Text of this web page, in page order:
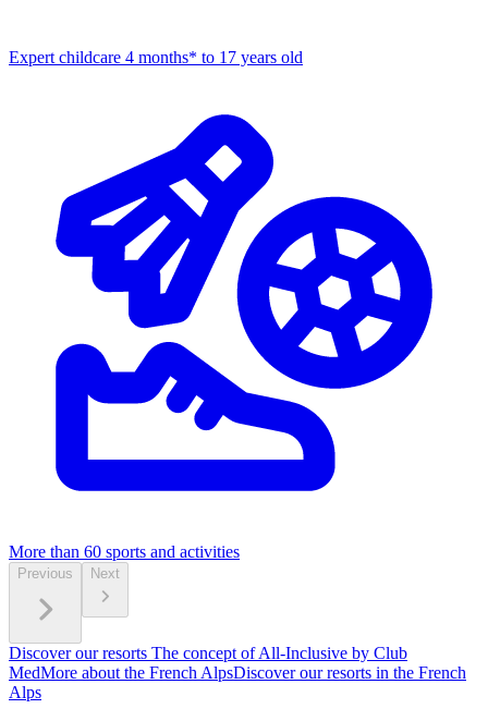
Expert childcare 4 months* to 17 years old
More than 60 sports and activities
Previous Next
Discover our resorts The concept of All-Inclusive by Club
MedMore about the French AlpsDiscover our resorts in the French
Alps